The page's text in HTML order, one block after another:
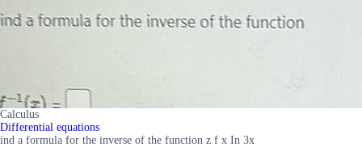
Calculus
Differential equations
ind a formula for the inverse of the function z f x In 3x